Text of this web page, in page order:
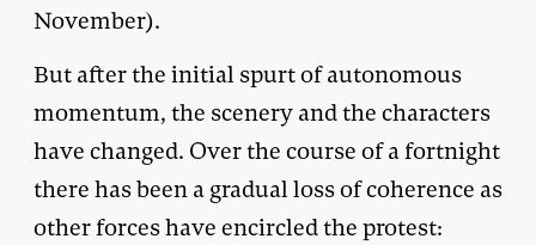
November).
But after the initial spurt of autonomous
momentum, the scenery and the characters
have changed. Over the course of a fortnight
there has been a gradual loss of coherence as
other forces have encircled the protest: